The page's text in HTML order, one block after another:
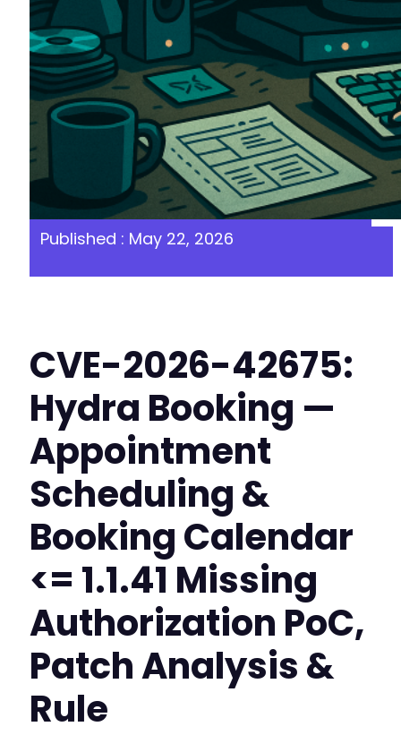
Published : May 22, 2026
CVE-2026-42675:
Hydra Booking —
Appointment
Scheduling &
Booking Calendar
<= 1.1.41 Missing
Authorization PoC,
Patch Analysis &
Rule